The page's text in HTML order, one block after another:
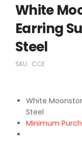
White
Earring
Steel
SKU: CCE
White
Steel
Minimum